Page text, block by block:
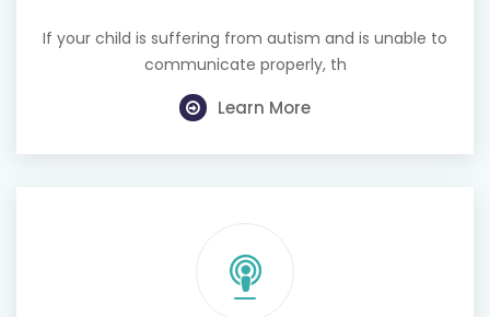
If your child is suffering from autism and is unable to
communicate properly, th
Learn More